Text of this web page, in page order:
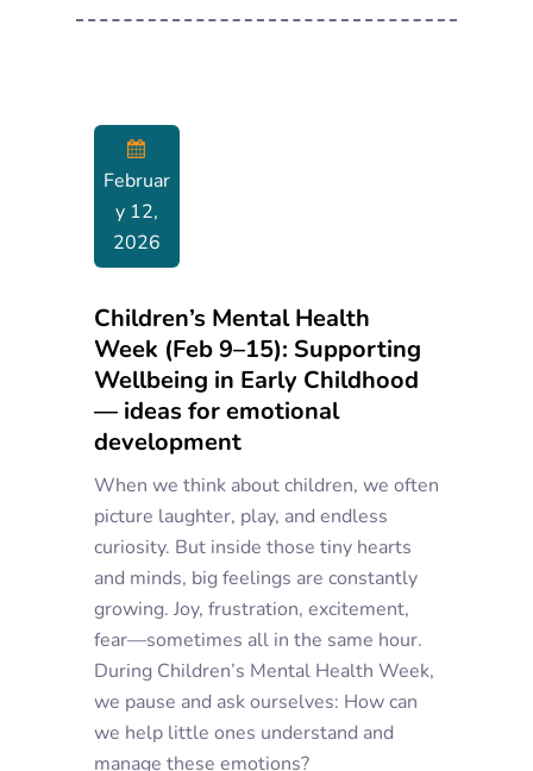
Februar
Y 12,
2026
Children’s Mental Health
Week (Feb 9–15): Supporting
Wellbeing in Early Childhood
— ideas for emotional
development
When we think about children, we often
picture laughter, play, and endless
curiosity. But inside those tiny hearts
and minds, big feelings are constantly
growing. Joy, frustration, excitement,
fear—sometimes all in the same hour.
During Children’s Mental Health Week,
we pause and ask ourselves: How can
we help little ones understand and
manage these emotions?